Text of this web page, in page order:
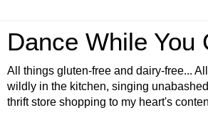
Dance While You
All things gluten-free and dairy-free...
wildly in the kitchen, singing
thrift store shopping to my heart's